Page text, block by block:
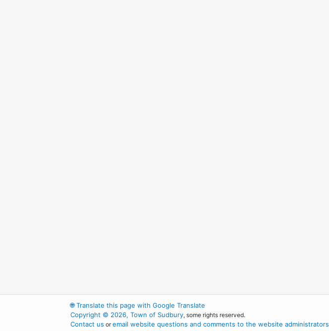
🌐Translate this page with Google Translate
Copyright © 2026, Town of Sudbury, some rights reserved.
Contact us oremail website questions and comments to the website administrators